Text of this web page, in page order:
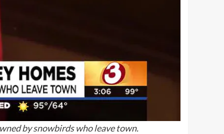
by snowbirds who leave town.